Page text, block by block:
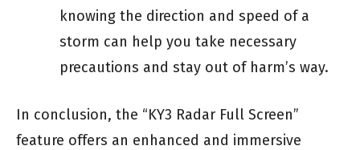
knowing the direction and speed of a
storm can help you take necessary
precautions and stay out of harm’s way.
In conclusion, the “KY3 Radar Full Screen”
feature offers an enhanced and immersive